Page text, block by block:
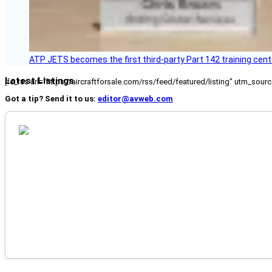
ATP JETS becomes the first third-party Part 142 training
Latest Listings
[fc_rss url="https://aircraftforsale.com/rss/feed/featured/listing"
Got a tip? Send it to us: editor@avweb.com